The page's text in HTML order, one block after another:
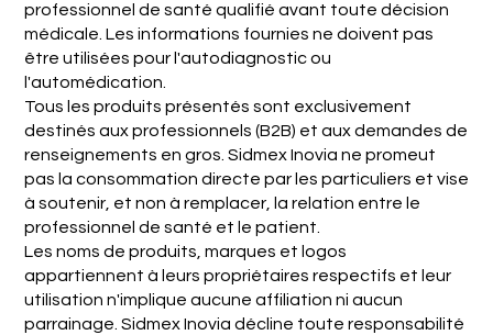
professionnel de santé qualifié avant toute décision
médicale. Les informations fournies ne doivent pas
être utilisées pour l'autodiagnostic ou
l'automédication.
Tous les produits présentés sont exclusivement
destinés aux professionnels (B2B) et aux demandes de
renseignements en gros. Sidmex Inovia ne promeut
pas la consommation directe par les particuliers et vise
à soutenir, et non à remplacer, la relation entre le
professionnel de santé et le patient.
Les noms de produits, marques et logos
appartiennent à leurs propriétaires respectifs et leur
utilisation n'implique aucune affiliation ni aucun
parrainage. Sidmex Inovia décline toute responsabilité